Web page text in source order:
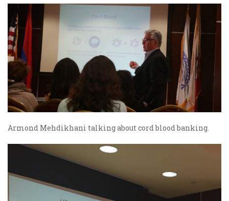
Armond Mehdikhani talking about cord blood banking.